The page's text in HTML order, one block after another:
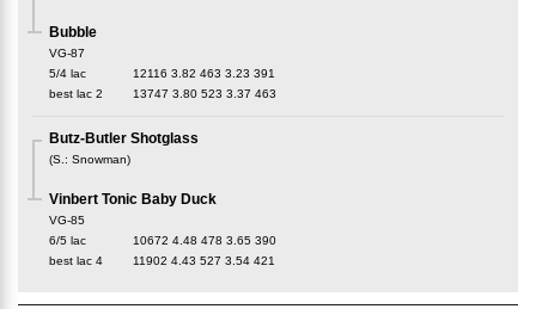
Bubble
VG-87
5/4 lac
12116 3.82 463 3.23 391
best lac 2 13747 3.80 523 3.37 463
Butz-Butler Shotglass
(S. : Snowman)
Vinbert Tonic Baby Duck
VG-85
6/5 lac
10672 4.48 478 3.65 390
best lac 4 11902 4.43 527 3.54 421